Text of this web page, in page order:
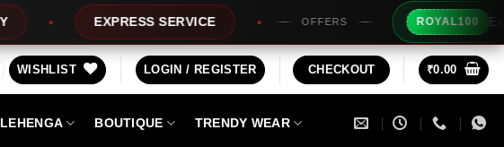
EXPRESS SERVICE OFFERS ROYAL100 Extra
WISHLIST LOGIN / REGISTER CHECKOUT ₹0.00
LEHENGA BOUTIQUE TRENDY WEAR